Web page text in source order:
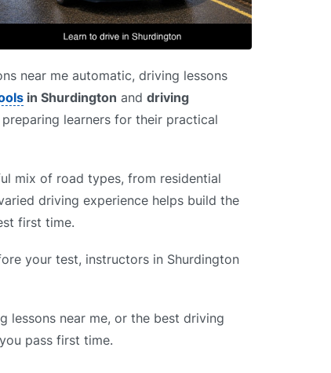
near me automatic, driving lessons
in Shurdington and driving
learners for their practical
mix of road types, from residential
driving experience helps build the
first time.
your test, instructors in Shurdington
lessons near me, or the best driving
pass first time.